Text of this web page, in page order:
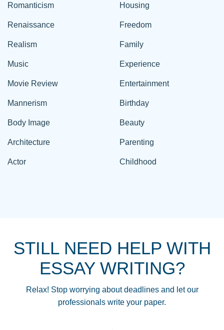
Romanticism
Renaissance
Realism
Music
Movie Review
Mannerism
Body Image
Architecture
Actor
Housing
Freedom
Family
Experience
Entertainment
Birthday
Beauty
Parenting
Childhood
STILL NEED HELP WITH
ESSAY WRITING?
Relax! Stop worrying about deadlines and let our
professionals write your paper.